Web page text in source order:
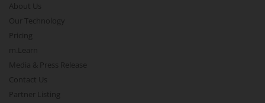
About Us
Our Technology
Pricing
m.Learn
Media & Press Release
Contact Us
Partner Listing